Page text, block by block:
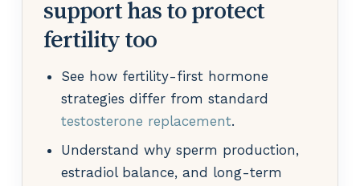
support has to protect
fertility too
See how fertility-first hormone
strategies differ from standard
testosterone replacement.
Understand why sperm production,
estradiol balance, and long-term